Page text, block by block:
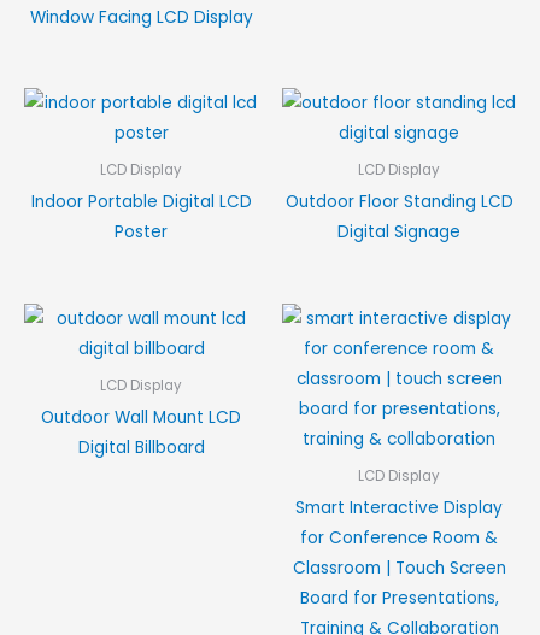
Window Facing LCD Display
LCD Display
Indoor Portable Digital LCD
Poster
LCD Display
Outdoor Floor Standing LCD
Digital Signage
LCD Display
Outdoor Wall Mount LCD
Digital Billboard
LCD Display
Smart Interactive Display
for Conference Room &
Classroom | Touch Screen
Board for Presentations,
Training & Collaboration